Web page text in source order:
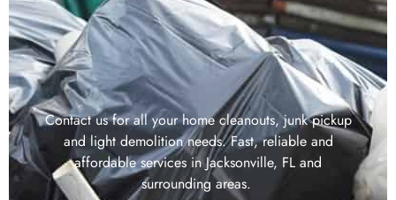
Contact us for all your home cleanouts, junk pickup
and light demolition needs. Fast, reliable and
affordable services in Jacksonville, FL and
surrounding areas.